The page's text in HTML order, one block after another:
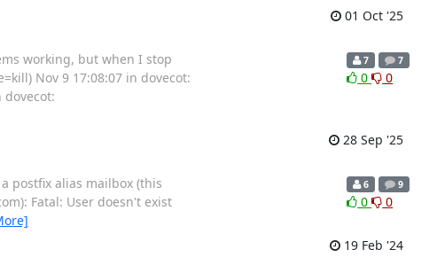
01 Oct '25
working, but when I stop
Nov 9 17:08:07 in dovecot:
dovecot:
7 7
0 0
28 Sep '25
postfix alias mailbox (this
Fatal: User doesn't exist
6 9
0 0
19 Feb '24